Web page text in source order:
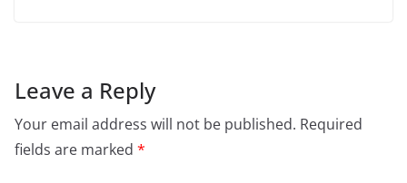
Leave a Reply
Your email address will not be published. Required
fields are marked *